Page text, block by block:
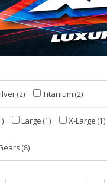
(2) Titanium (2)
Large (1) X-Large (1)
(8)